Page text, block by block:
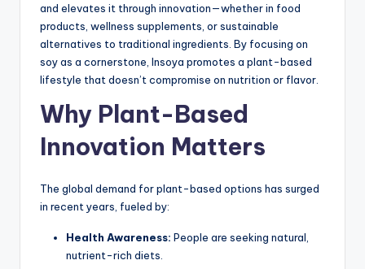
and elevates it through innovation—whether in food
products, wellness supplements, or sustainable
alternatives to traditional ingredients. By focusing on
soy as a cornerstone, Insoya promotes a plant-based
lifestyle that doesn’t compromise on nutrition or flavor.
Why Plant-Based
Innovation Matters
The global demand for plant-based options has surged
in recent years, fueled by:
Health Awareness: People are seeking natural,
nutrient-rich diets.